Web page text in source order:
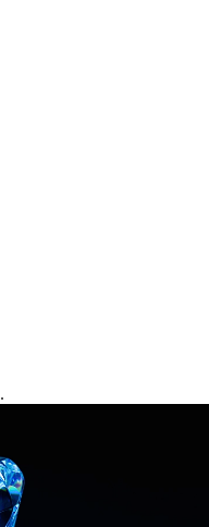
.